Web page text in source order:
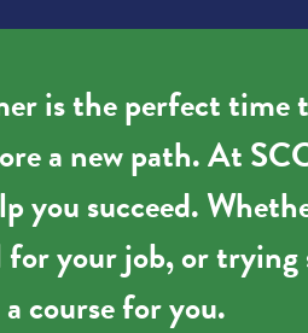
is the perfect time
a new path. At
you succeed.
for your job, or
a course for you.